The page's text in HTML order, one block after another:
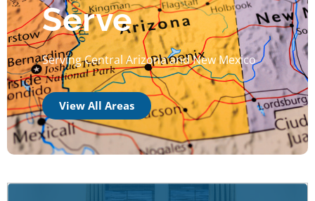
Serve
Serving Central Arizona and New Mexico
View All Areas